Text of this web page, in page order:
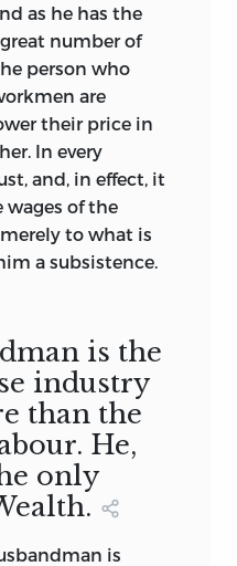
as he has the
number of
person who
are
their price in
In every
and, in effect, it
wages of the
to what is
a subsistence.
is the
industry
than the
He,
only
is